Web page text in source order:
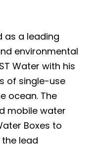
as a leading
environmental
Water with his
of single-use
ocean. The
mobile water
Boxes to
lead